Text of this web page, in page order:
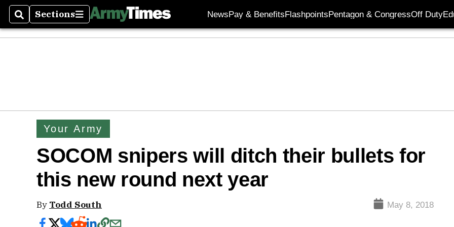
SearchSections
Sections NewsPay & BenefitsFlashpointsPentagon & CongressOff Duty
Your Army
SOCOM snipers will ditch their bullets for
this new round next year
By Todd South May 8, 2018